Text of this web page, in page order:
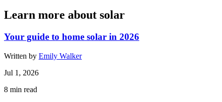
Learn more about solar
Your guide to home solar in 2026
Written by Emily Walker
Jul 1, 2026
8 min read